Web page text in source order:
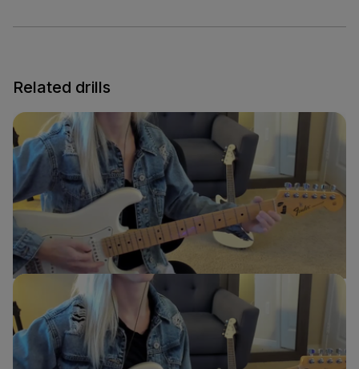
Related drills
E to A Transition
Sydney Ellen
Guitar